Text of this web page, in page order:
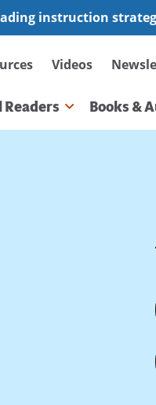
instruction
Videos
Books &